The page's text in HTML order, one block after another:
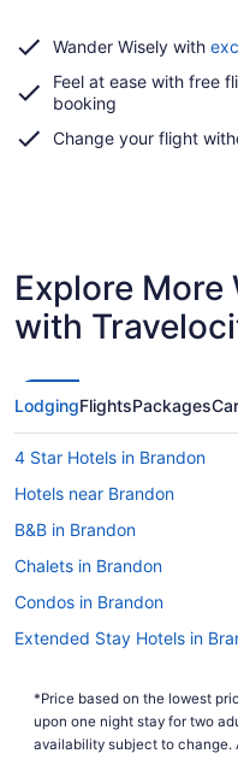
Wander Wisely with
Feel at ease with free
booking
Change your flight
Explore More
with
LodgingFlightsPackages
4 Star Hotels in Brandon
Hotels near Brandon
B&B in Brandon
Chalets in Brandon
Condos in Brandon
Extended Stay Hotels in
Hostels in Brandon
Best Western Hotels in
*Price based on the lowest
upon one night stay for two
availability subject to change.